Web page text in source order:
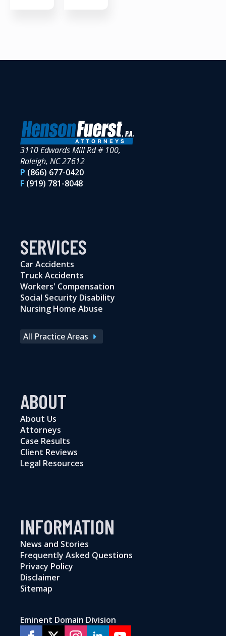
3110 Edwards Mill Rd # 100,
Raleigh, NC 27612
P (866) 677-0420
F (919) 781-8048
SERVICES
Car Accidents
Truck Accidents
Workers' Compensation
Social Security Disability
Nursing Home Abuse
All Practice Areas
ABOUT
About Us
Attorneys
Case Results
Client Reviews
Legal Resources
INFORMATION
News and Stories
Frequently Asked Questions
Privacy Policy
Disclaimer
Sitemap
Eminent Domain Division